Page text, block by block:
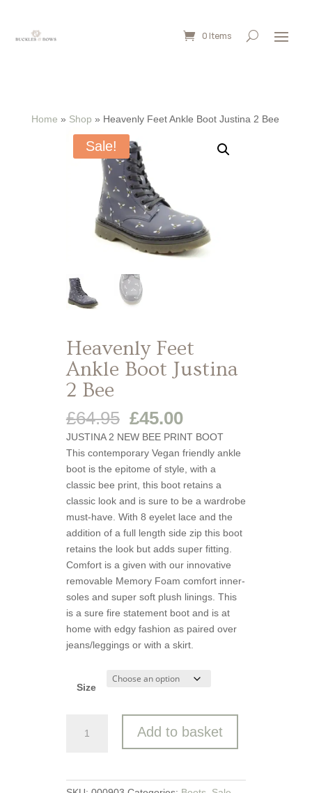
0 Items
Home » Shop » Heavenly Feet Ankle Boot Justina 2 Bee
Sale!
Heavenly Feet
Ankle Boot Justina
2 Bee
£64.95 Original
price
was:
£64.95.
£45.00Current
price
is:
£45.00.
JUSTINA 2 NEW BEE PRINT BOOT
This contemporary Vegan friendly ankle
boot is the epitome of style, with a
classic bee print, this boot retains a
classic look and is sure to be a wardrobe
must-have. With 8 eyelet lace and the
addition of a full length side zip this boot
retains the look but adds super fitting.
Comfort is a given with our innovative
removable Memory Foam comfort inner-
soles and super soft plush linings. This
is a sure fire statement boot and is at
home with edgy fashion as paired over
jeans/leggings or with a skirt.
Size
Feet
Add to basket